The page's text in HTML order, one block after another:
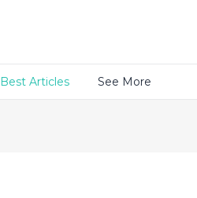
Best Articles See More